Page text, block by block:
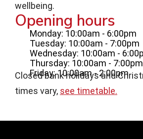
wellbeing.
Opening hours
Monday: 10:00am - 6:00pm
Tuesday: 10:00am - 7:00pm
Wednesday: 10:00am -
Thursday: 10:00am - 7:00pm
Friday: 10:00am - 2:00pm
Closed bank holidays and
times vary, see timetable.